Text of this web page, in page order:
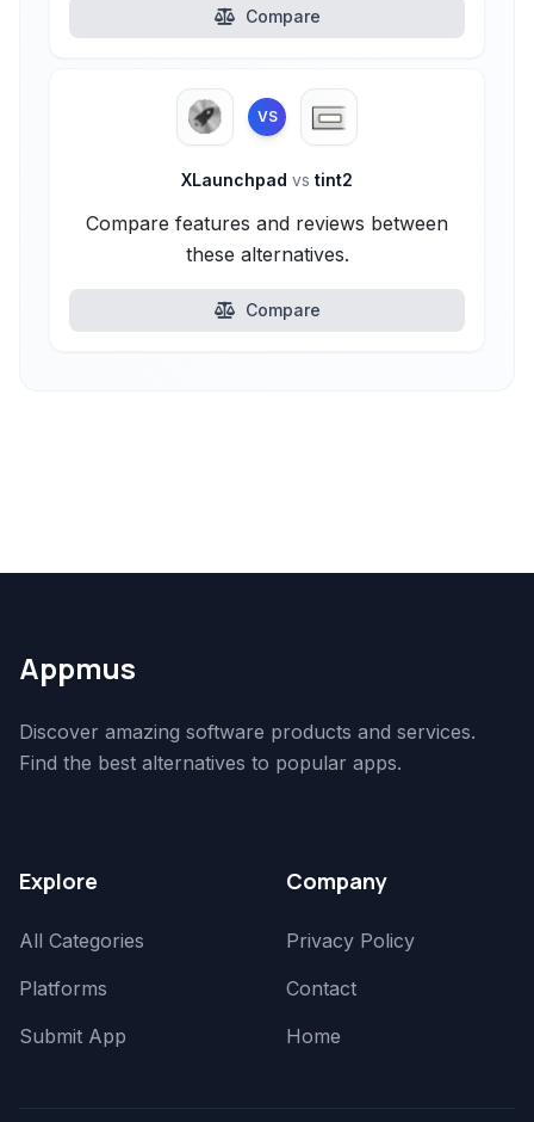
Compare
VS
XLaunchpad vs tint2
Compare features and reviews between
these alternatives.
Compare
Appmus
Discover amazing software products and services.
Find the best alternatives to popular apps.
Explore
All Categories
Platforms
Submit App
Company
Privacy Policy
Contact
Home